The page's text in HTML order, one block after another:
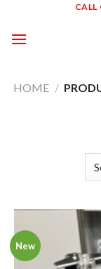
content
CALL
HOME /
New